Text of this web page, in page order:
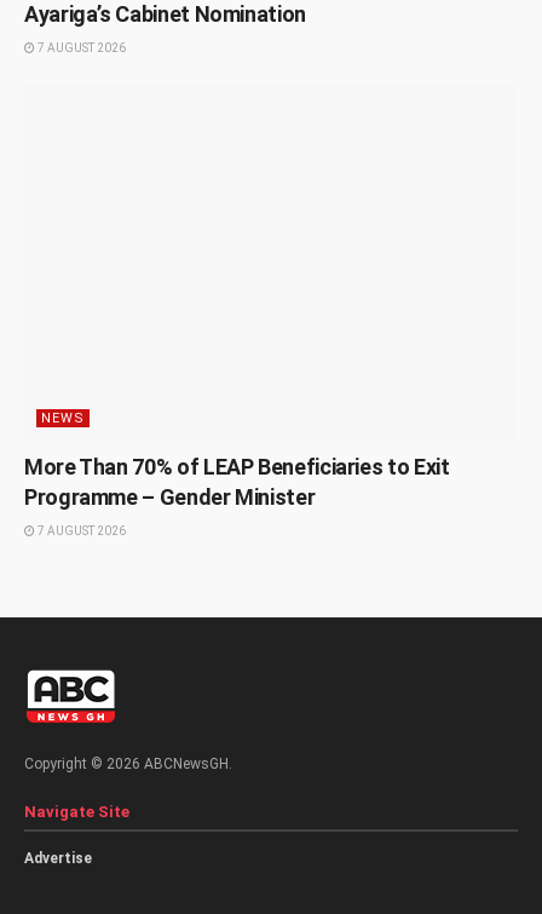
Ayariga’s Cabinet Nomination
7 AUGUST 2026
NEWS
More Than 70% of LEAP Beneficiaries to Exit
Programme – Gender Minister
7 AUGUST 2026
Copyright © 2026 ABCNewsGH.
Navigate Site
Advertise